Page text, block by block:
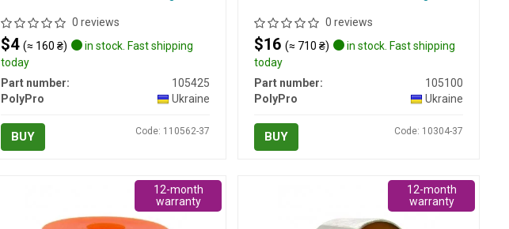
0 reviews
$4(≈ 160 ₴)
in stock. Fast shipping
today
Part number:
105425
PolyPro
Ukraine
BUY Code: 110562-37
0 reviews
$16(≈ 710 ₴)
in stock. Fast shipping
today
Part number:
105100
PolyPro
Ukraine
BUY Code: 10304-37
12-month
warranty
12-month
warranty